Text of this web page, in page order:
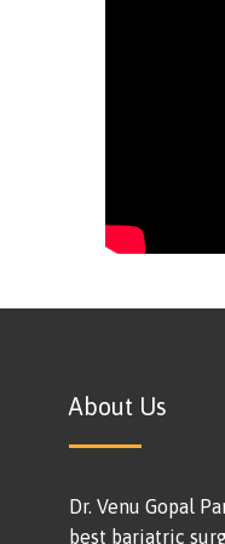
About Us
Dr. Venu Gopal
best bariatric